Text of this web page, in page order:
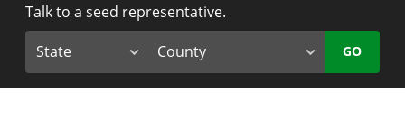
Talk to a seed representative.
GO